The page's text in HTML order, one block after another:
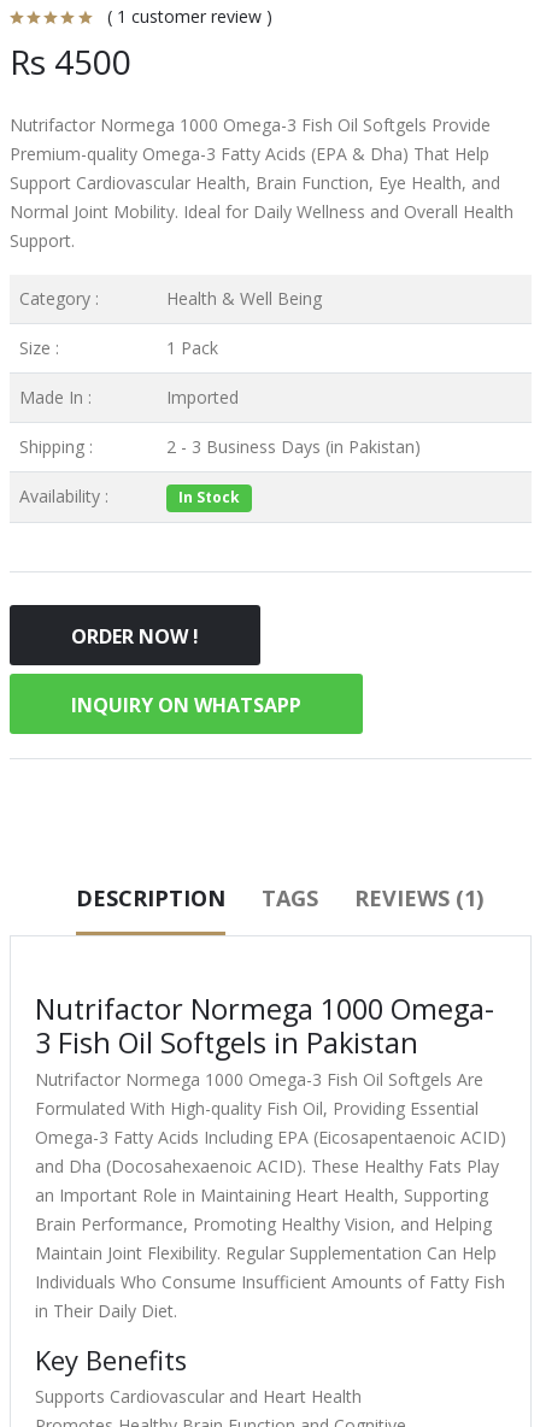
( 1 customer review )
Rs 4500
Nutrifactor Normega 1000 Omega-3 Fish Oil Softgels Provide
Premium-quality Omega-3 Fatty Acids (EPA & Dha) That Help
Support Cardiovascular Health, Brain Function, Eye Health, and
Normal Joint Mobility. Ideal for Daily Wellness and Overall Health
Support.
Category : Health & Well Being
Size : 1 Pack
Made In : Imported
Shipping : 2 - 3 Business Days (in Pakistan)
Availability : In Stock
ORDER NOW !
INQUIRY ON WHATSAPP
DESCRIPTION TAGS REVIEWS (1)
Nutrifactor Normega 1000 Omega-
3 Fish Oil Softgels in Pakistan
Nutrifactor Normega 1000 Omega-3 Fish Oil Softgels Are
Formulated With High-quality Fish Oil, Providing Essential
Omega-3 Fatty Acids Including EPA (Eicosapentaenoic ACID)
and Dha (Docosahexaenoic ACID). These Healthy Fats Play
an Important Role in Maintaining Heart Health, Supporting
Brain Performance, Promoting Healthy Vision, and Helping
Maintain Joint Flexibility. Regular Supplementation Can Help
Individuals Who Consume Insufficient Amounts of Fatty Fish
in Their Daily Diet.
Key Benefits
Supports Cardiovascular and Heart Health